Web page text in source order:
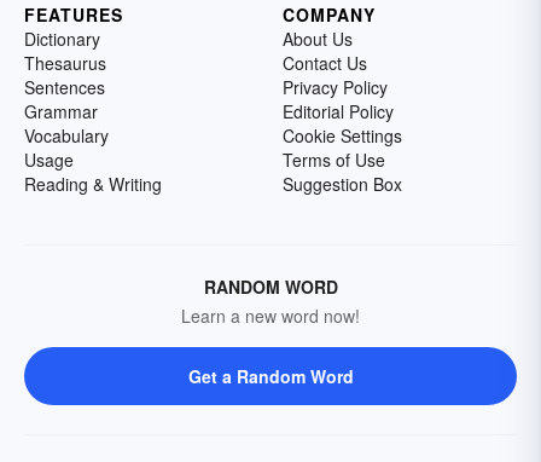
FEATURES
Dictionary
Thesaurus
Sentences
Grammar
Vocabulary
Usage
Reading & Writing
COMPANY
About Us
Contact Us
Privacy Policy
Editorial Policy
Cookie Settings
Terms of Use
Suggestion Box
RANDOM WORD
Learn a new word now!
Get a Random Word